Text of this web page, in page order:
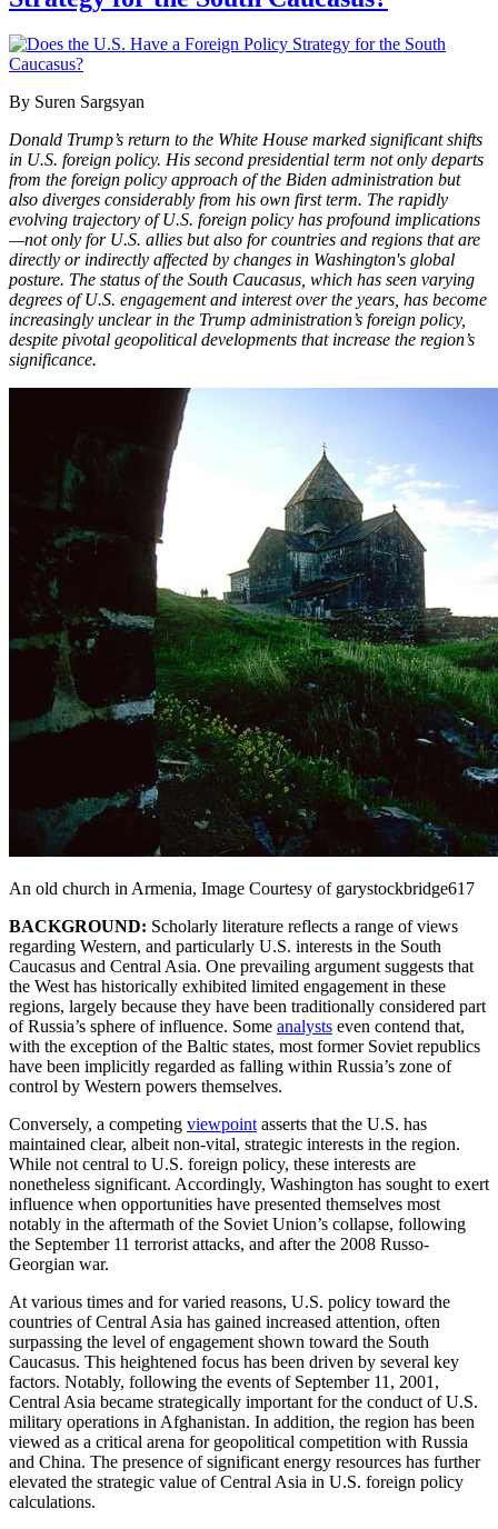
By Suren Sargsyan
Donald Trump’s return to the White House marked significant shifts
in U.S. foreign policy. His second presidential term not only departs
from the foreign policy approach of the Biden administration but
also diverges considerably from his own first term. The rapidly
evolving trajectory of U.S. foreign policy has profound implications
—not only for U.S. allies but also for countries and regions that are
directly or indirectly affected by changes in Washington's global
posture. The status of the South Caucasus, which has seen varying
degrees of U.S. engagement and interest over the years, has become
increasingly unclear in the Trump administration’s foreign policy,
despite pivotal geopolitical developments that increase the region’s
significance.
An old church in Armenia, Image Courtesy of garystockbridge617
BACKGROUND: Scholarly literature reflects a range of views
regarding Western, and particularly U.S. interests in the South
Caucasus and Central Asia. One prevailing argument suggests that
the West has historically exhibited limited engagement in these
regions, largely because they have been traditionally considered part
of Russia’s sphere of influence. Some analysts even contend that,
with the exception of the Baltic states, most former Soviet republics
have been implicitly regarded as falling within Russia’s zone of
control by Western powers themselves.
Conversely, a competing viewpointasserts that the U.S. has
maintained clear, albeit non-vital, strategic interests in the region.
While not central to U.S. foreign policy, these interests are
nonetheless significant. Accordingly, Washington has sought to exert
influence when opportunities have presented themselves most
notably in the aftermath of the Soviet Union’s collapse, following
the September 11 terrorist attacks, and after the 2008 Russo-
Georgian war.
At various times and for varied reasons, U.S. policy toward the
countries of Central Asia has gained increased attention, often
surpassing the level of engagement shown toward the South
Caucasus. This heightened focus has been driven by several key
factors. Notably, following the events of September 11, 2001,
Central Asia became strategically important for the conduct of U.S.
military operations in Afghanistan. In addition, the region has been
viewed as a critical arena for geopolitical competition with Russia
and China. The presence of significant energy resources has further
elevated the strategic value of Central Asia in U.S. foreign policy
calculations.